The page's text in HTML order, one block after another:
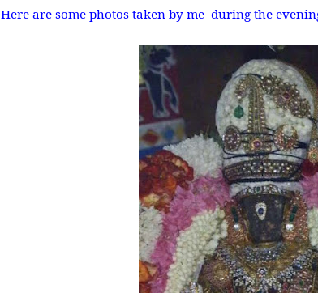
Here are some photos taken by me during the